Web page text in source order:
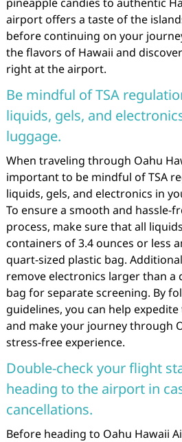
airport offers a taste of the
before continuing on your
the flavors of Hawaii and
right at the airport.
Be mindful of TSA
liquids, gels, and
luggage.
When traveling through Oahu
important to be mindful of TSA
liquids, gels, and electronics in
To ensure a smooth and hassle-
process, make sure that all
containers of 3.4 ounces or less
quart-sized plastic bag.
remove electronics larger than a
bag for separate screening. By
guidelines, you can help
and make your journey through
stress-free experience.
Double-check your flight
heading to the airport in
cancellations.
Before heading to Oahu Hawaii